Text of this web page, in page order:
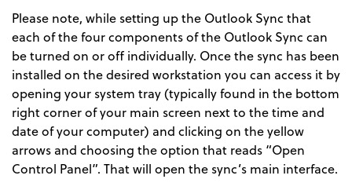
Please note, while setting up the Outlook Sync that
each of the four components of the Outlook Sync can
be turned on or off individually. Once the sync has been
installed on the desired workstation you can access it by
opening your system tray (typically found in the bottom
right corner of your main screen next to the time and
date of your computer) and clicking on the yellow
arrows and choosing the option that reads “Open
Control Panel”. That will open the sync’s main interface.